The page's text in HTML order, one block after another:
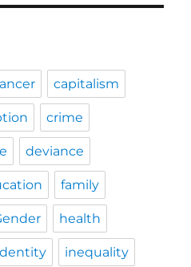
capitalism
crime
deviance
family
health
inequality